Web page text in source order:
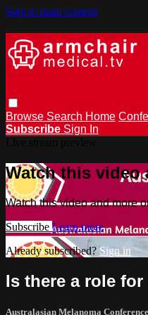
Skip to main content
Browse Search Home
Subscribe Sign In
Watch this video
Watch this video and more
Subscribe Learn more
Already subscribed? Sign in
Is there a role
Australasian Melanoma